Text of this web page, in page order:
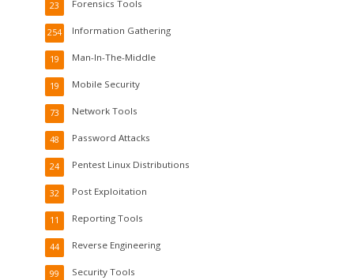
Forensics Tools
23
Information Gathering
254
Man-In-The-Middle
19
Mobile Security
19
Network Tools
73
Password Attacks
48
Pentest Linux Distributions
24
Post Exploitation
32
Reporting Tools
11
Reverse Engineering
44
Security Tools
99